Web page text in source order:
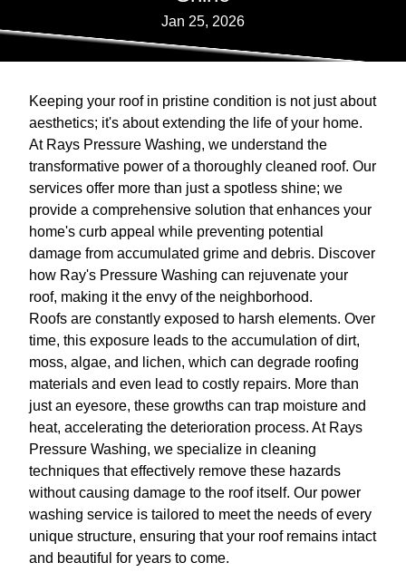
Jan 25, 2026
Keeping your roof in pristine condition is not just about
aesthetics; it's about extending the life of your home.
At Rays Pressure Washing, we understand the
transformative power of a thoroughly cleaned roof. Our
services offer more than just a spotless shine; we
provide a comprehensive solution that enhances your
home's curb appeal while preventing potential
damage from accumulated grime and debris. Discover
how Ray's Pressure Washing can rejuvenate your
roof, making it the envy of the neighborhood.
Roofs are constantly exposed to harsh elements. Over
time, this exposure leads to the accumulation of dirt,
moss, algae, and lichen, which can degrade roofing
materials and even lead to costly repairs. More than
just an eyesore, these growths can trap moisture and
heat, accelerating the deterioration process. At Rays
Pressure Washing, we specialize in cleaning
techniques that effectively remove these hazards
without causing damage to the roof itself. Our power
washing service is tailored to meet the needs of every
unique structure, ensuring that your roof remains intact
and beautiful for years to come.